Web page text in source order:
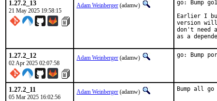
1.27.2_13
21 May 2025 19:58:15
Adam Weinberger (adamw)
go: Bump
Earlier I
version
don't need
as a
1.27.2_12
02 Apr 2025 02:07:58
Adam Weinberger (adamw) go: Bump
1.27.2_11
05 Mar 2025 16:02:56
Adam Weinberger (adamw) Bump all